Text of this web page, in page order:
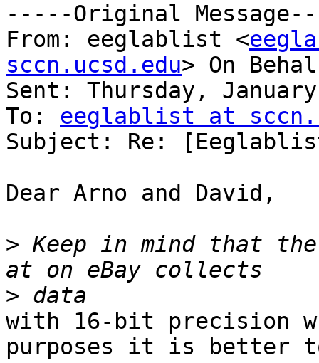
-----Original
From: eeglablist <
sccn.ucsd.edu> On
Sent: Thursday,
To: eeglablist at
Subject: Re:
Dear Arno and David,
> Keep in mind that
>
with 16-bit precision
purposes it is better